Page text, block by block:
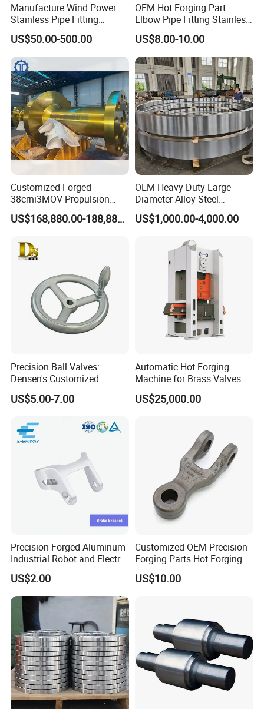
Manufacture Wind Power
Stainless Pipe Fitting
Flange
Construction/Mining/Marin
e/Petroleum/Ship
Building/Oil Drilling
Machinery/Equipment
Hardware Parts Forging
US$50.00-500.00
OEM Hot Forging Part
Elbow Pipe Fitting Stainless
Steel Pipe Fitting Elbow
Joint
US$8.00-10.00
Customized Forged
38crni3MOV Propulsion
Thrust Shaft for Nuclear-
Power Icebreaker Propulsion
US$168,880.00-188,880.00
OEM Heavy Duty Large
Diameter Alloy Steel
Stainless Steel Seamless
Rolled Ring According to
US$1,000.00-4,000.00
Precision Ball Valves:
Densen's Customized
Manual Handwheel for
Industrial Use
US$5.00-7.00
Automatic Hot Forging
Machine for Brass Valves
and Fittings
US$25,000.00
Precision Forged Aluminum
Industrial Robot and Electric
Scooter Braking Arm Parts
US$2.00
Customized OEM Precision
Forging Parts Hot Forging
Parts
US$10.00